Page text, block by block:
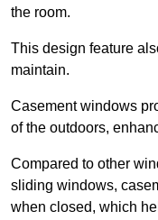
the room.
This design feature
maintain.
Casement windows
of the outdoors,
Compared to other
sliding windows,
when closed, which